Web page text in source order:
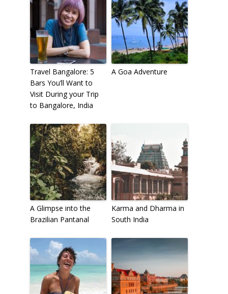
Travel Bangalore: 5
Bars You’ll Want to
Visit During your Trip
to Bangalore, India
A Goa Adventure
A Glimpse into the
Brazilian Pantanal
Karma and Dharma in
South India